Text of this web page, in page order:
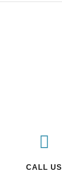
CALL US